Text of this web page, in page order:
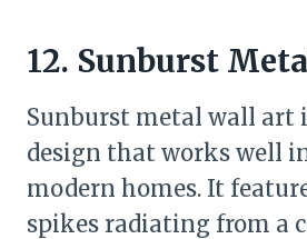
12. Sunburst
Sunburst metal wall art
design that works well
modern homes. It
spikes radiating from a